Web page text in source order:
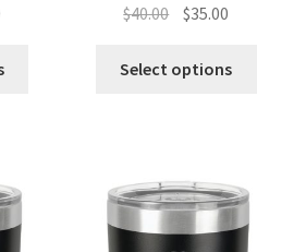
Current
is:
$40.00 Original
was:
$35.00
is:
Select options